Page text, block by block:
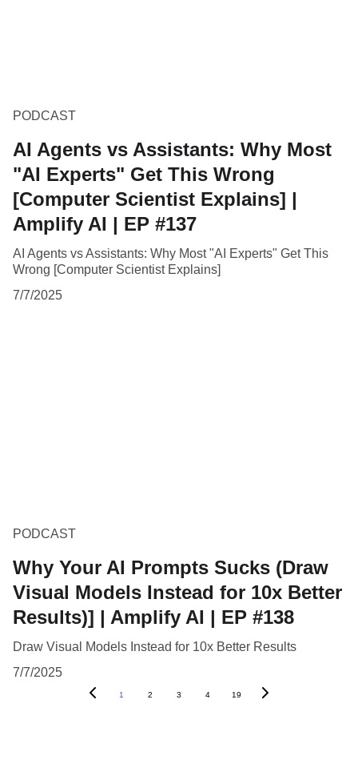
PODCAST
AI Agents vs Assistants: Why Most
"AI Experts" Get This Wrong
[Computer Scientist Explains] |
Amplify AI | EP #137
AI Agents vs Assistants: Why Most "AI Experts" Get This
Wrong [Computer Scientist Explains]
7/7/2025
PODCAST
Why Your AI Prompts Sucks (Draw
Visual Models Instead for 10x Better
Results)] | Amplify AI | EP #138
Draw Visual Models Instead for 10x Better Results
7/7/2025
1 2 3 4 19